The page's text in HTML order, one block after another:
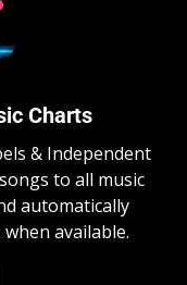
Charts
& Independent
to all music
automatically
available.